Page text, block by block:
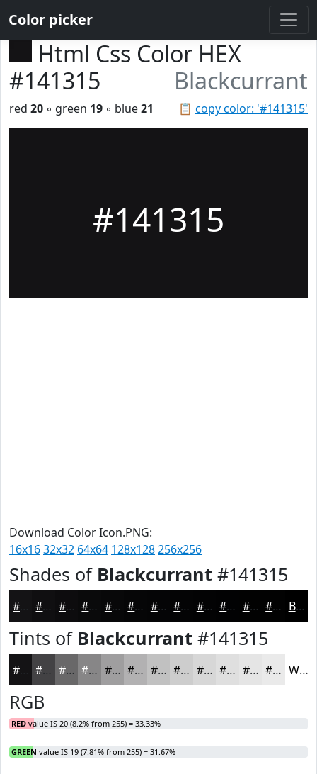
Color picker
Html Css Color HEX
#141315
Blackcurrant
📋 copy color: '#141315'
red 20 ◦ green 19 ◦ blue21
#141315
Download Color Icon.PNG:
16x1632x32 64x64 128x128256x256
Shades of Blackcurrant #141315
#100F11 #0D0C0E #0A0A0B #080809 #060607 #050506 #040405 #030304 #020203 #020202 #020202 Black
Tints of Blackcurrant #141315
#434244 #696869 #878687 #9F9E9F #B2B1B2 #C1C1C1 #CDCDCD #D7D7D7 #DFDFDF #E5E5E5 #EAEAEA White
RGB
RED value IS 20 (8.2% from 255) = 33.33%
GREEN value IS 19 (7.81% from 255) = 31.67%